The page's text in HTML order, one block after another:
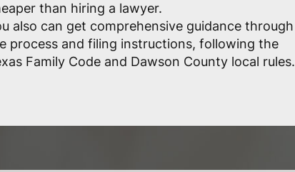
than hiring a lawyer.
also can get comprehensive guidance through
process and filing instructions, following the
Family Code and Dawson County local rules.